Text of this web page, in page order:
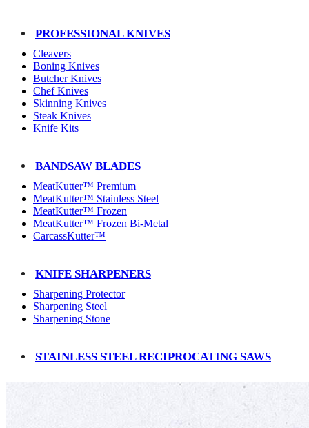
PROFESSIONAL KNIVES
Cleavers
Boning Knives
Butcher Knives
Chef Knives
Skinning Knives
Steak Knives
Knife Kits
BANDSAW BLADES
MeatKutter™ Premium
MeatKutter™ Stainless Steel
MeatKutter™ Frozen
MeatKutter™ Frozen Bi-Metal
CarcassKutter™
KNIFE SHARPENERS
Sharpening Protector
Sharpening Steel
Sharpening Stone
STAINLESS STEEL RECIPROCATING SAWS